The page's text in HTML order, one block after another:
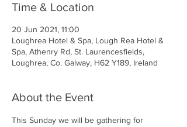
Time & Location
20 Jun 2021, 11:00
Loughrea Hotel & Spa, Lough Rea Hotel &
Spa, Athenry Rd, St. Laurencesfields,
Loughrea, Co. Galway, H62 Y189, Ireland
About the Event
This Sunday we will be gathering for